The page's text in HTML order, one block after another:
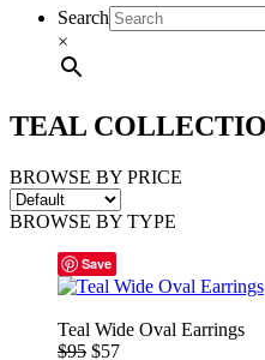
Search
×
TEAL
BROWSE BY PRICE
BROWSE BY TYPE
Save
Teal Wide Oval Earrings
$95 $57